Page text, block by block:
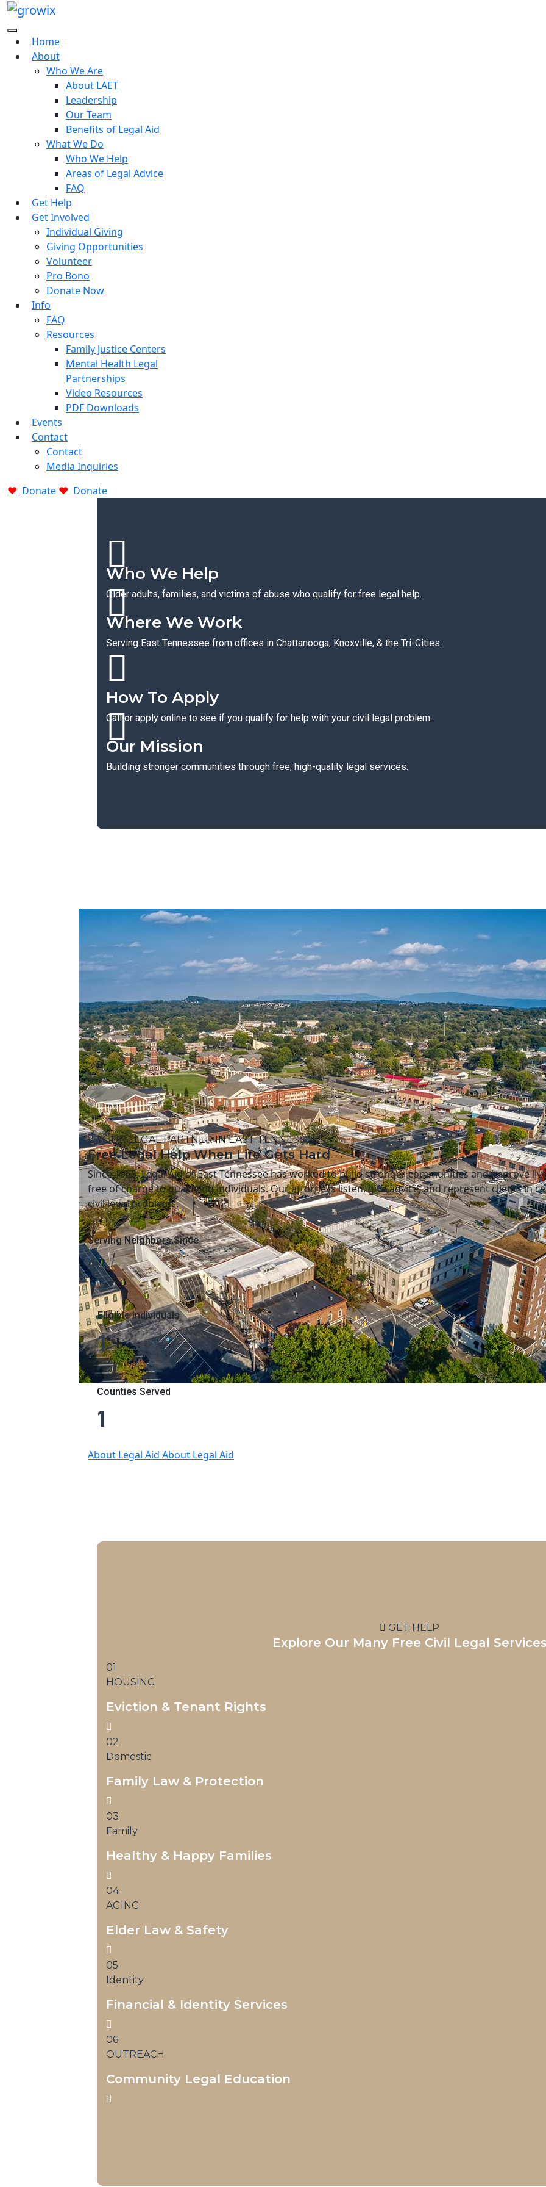
Home
About
Who We Are
About LAET
Leadership
Our Team
Benefits of Legal Aid
What We Do
Who We Help
Areas of Legal Advice
FAQ
Get Help
Get Involved
Individual Giving
Giving Opportunities
Volunteer
Pro Bono
Donate Now
Info
FAQ
Resources
Family Justice Centers
Mental Health Legal
Partnerships
Video Resources
PDF Downloads
Events
Contact
Contact
Media Inquiries
Donate
Donate
Who We Help
Older adults, families, and victims of abuse who qualify for free legal help.
Where We Work
Serving East Tennessee from offices in Chattanooga, Knoxville, & the Tri-Cities.
How To Apply
Call or apply online to see if you qualify for help with your civil legal problem.
Our Mission
Building stronger communities through free, high-quality legal services.
YOUR LEGAL PARTNER IN EAST TENNESSEE
Free Legal Help When Life Gets Hard
Since 1965, Legal Aid of East Tennessee has worked to build stronger communities and improve
free of charge to qualifying individuals. Our attorneys listen, give advice, and represent clients in
civil legal problems.
Serving Neighbors Since
1
Eligible Individuals
1+
Counties Served
1
About Legal Aid About Legal Aid
GET HELP
Explore Our Many Free Civil Legal
01
HOUSING
Eviction & Tenant Rights
02
Domestic
Family Law & Protection
03
Family
Healthy & Happy Families
04
AGING
Elder Law & Safety
05
Identity
Financial & Identity Services
06
OUTREACH
Community Legal Education